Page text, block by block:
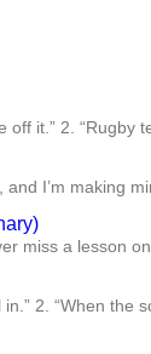
off it.” 2. “Rugby
I’m making
miss a lesson
2. “When the